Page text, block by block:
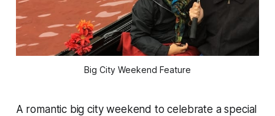
Big City Weekend Feature
A romantic big city weekend to celebrate a special